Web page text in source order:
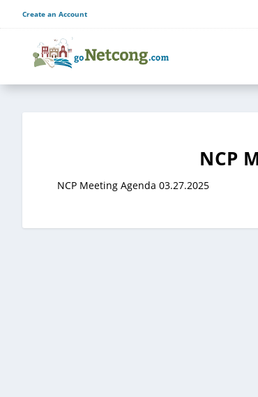
Create an Account
NCP
NCP Meeting Agenda 03.27.2025